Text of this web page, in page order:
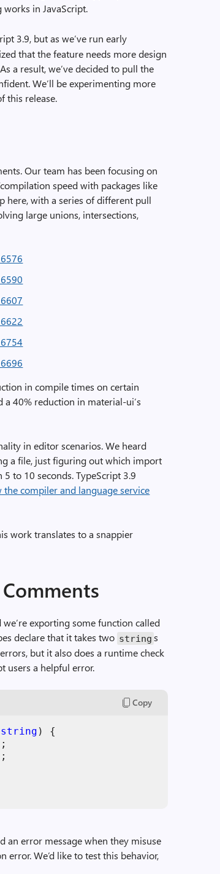
in JavaScript.
3.9, but as we’ve run early
that the feature needs more design
a result, we’ve decided to pull the
We’ll be experimenting more
this release.
Our team has been focusing on
speed with packages like
here, with a series of different pull
large unions, intersections,
in compile times on certain
a 40% reduction in material-ui’s
in editor scenarios. We heard
a file, just figuring out which import
to 10 seconds. TypeScript 3.9
compiler and language service
work translates to a snappier
Comments
exporting some function called
declare that it takes two string s
but it also does a runtime check
users a helpful error.
Copy
string )
{
;
;
an error message when they misuse
error. We’d like to test this behavior,